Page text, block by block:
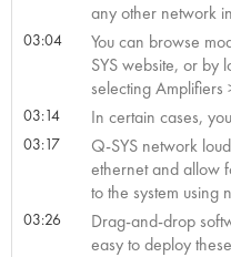
any other network
03:04
You can browse
SYS website, or by
selecting Amplifiers
03:14 In certain cases,
03:17
Q-SYS network
ethernet and allow
to the system using
03:26
Drag-and-drop
easy to deploy